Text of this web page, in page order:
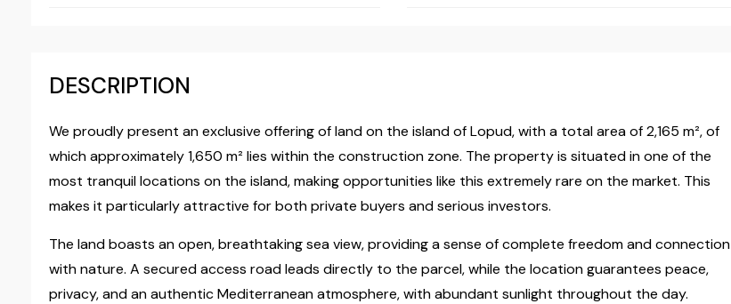
DESCRIPTION
We proudly present an exclusive offering of land on the island of Lopud, with a total area of 2,165 m², of
which approximately 1,650 m² lies within the construction zone. The property is situated in one of the
most tranquil locations on the island, making opportunities like this extremely rare on the market. This
makes it particularly attractive for both private buyers and serious investors.
The land boasts an open, breathtaking sea view, providing a sense of complete freedom and connection
with nature. A secured access road leads directly to the parcel, while the location guarantees peace,
privacy, and an authentic Mediterranean atmosphere, with abundant sunlight throughout the day.